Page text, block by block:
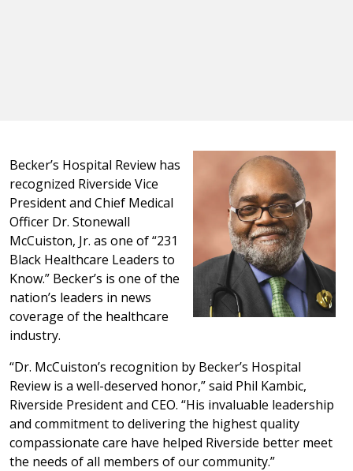
Becker’s Hospital Review has
recognized Riverside Vice
President and Chief Medical
Officer Dr. Stonewall
McCuiston, Jr. as one of “231
Black Healthcare Leaders to
Know.” Becker’s is one of the
nation’s leaders in news
coverage of the healthcare
industry.
“Dr. McCuiston’s recognition by Becker’s Hospital
Review is a well-deserved honor,” said Phil Kambic,
Riverside President and CEO. “His invaluable leadership
and commitment to delivering the highest quality
compassionate care have helped Riverside better meet
the needs of all members of our community.”